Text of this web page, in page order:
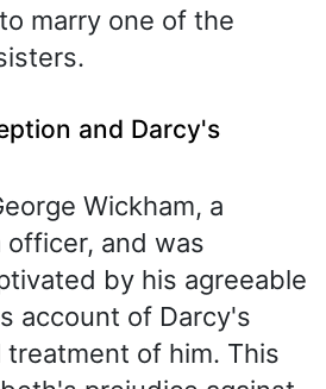
marry one of the
and Darcy's
Wickham, a
officer, and was
by his agreeable
account of Darcy's
of him. This